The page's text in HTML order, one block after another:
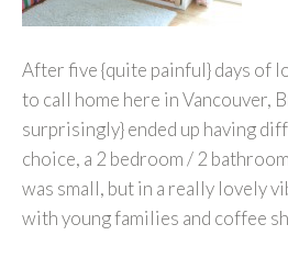
After five {quite painful} days of
to call home here in Vancouver,
surprisingly} ended up having
choice, a 2 bedroom / 2
was small, but in a really lovely
with young families and coffee